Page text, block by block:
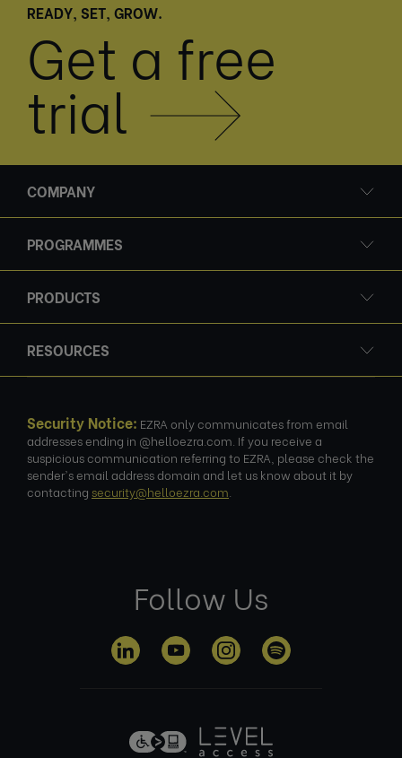
READY, SET, GROW.
Get a free
trial
COMPANY
PROGRAMMES
PRODUCTS
RESOURCES
Security Notice: EZRA only communicates from email
addresses ending in @helloezra.com. If you receive a
suspicious communication referring to EZRA, please check the
sender's email address domain and let us know about it by
contacting security@helloezra.com
Follow Us